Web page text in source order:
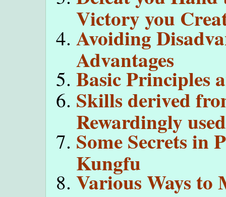
Victory you
Avoiding
Advantages
Basic Principles
Skills derived
Rewardingly
Some Secrets in
Kungfu
Various Ways to